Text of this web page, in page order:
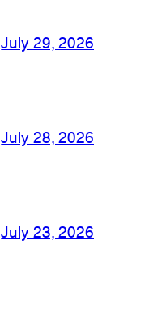
July 29, 2026
July 28, 2026
July 23, 2026